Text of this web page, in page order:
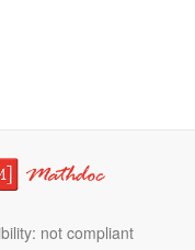
not compliant